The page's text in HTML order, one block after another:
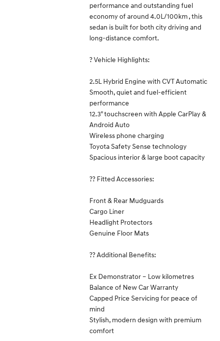
performance and outstanding fuel
economy of around 4.0L/100km , this
sedan is built for both city driving and
long-distance comfort.
? Vehicle Highlights:
2.5L Hybrid Engine with CVT Automatic
Smooth, quiet and fuel-efficient
performance
12.3" touchscreen with Apple CarPlay &
Android Auto
Wireless phone charging
Toyota Safety Sense technology
Spacious interior & large boot capacity
?? Fitted Accessories:
Front & Rear Mudguards
Cargo Liner
Headlight Protectors
Genuine Floor Mats
?? Additional Benefits:
Ex Demonstrator – Low kilometres
Balance of New Car Warranty
Capped Price Servicing for peace of
mind
Stylish, modern design with premium
comfort